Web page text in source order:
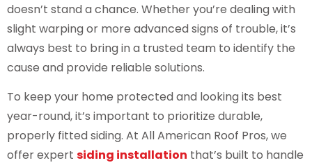
doesn’t stand a chance. Whether you’re dealing with
slight warping or more advanced signs of trouble, it’s
always best to bring in a trusted team to identify the
cause and provide reliable solutions.
To keep your home protected and looking its best
year-round, it’s important to prioritize durable,
properly fitted siding. At All American Roof Pros, we
offer expert siding installation that’s built to handle